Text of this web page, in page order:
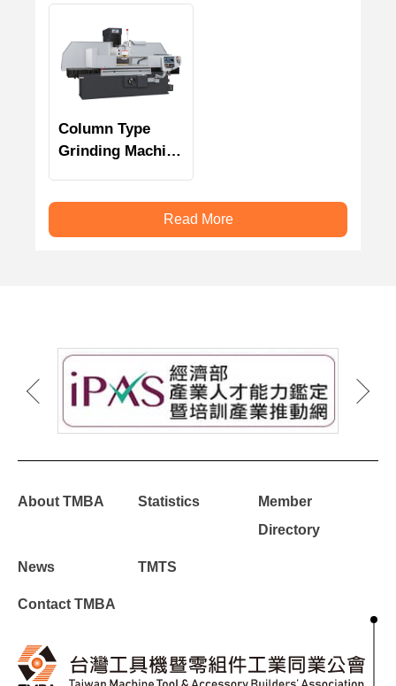
Column Type
Grinding Machine
Read More
About TMBA Statistics
Member
Directory
News TMTS
Contact TMBA